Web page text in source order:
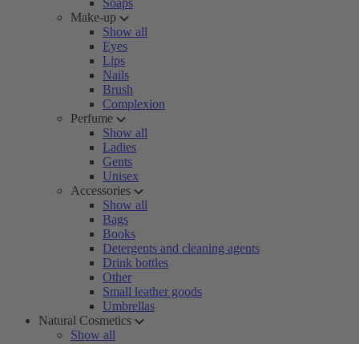
Soaps
Make-up
Show all
Eyes
Lips
Nails
Brush
Complexion
Perfume
Show all
Ladies
Gents
Unisex
Accessories
Show all
Bags
Books
Detergents and cleaning agents
Drink bottles
Other
Small leather goods
Umbrellas
Natural Cosmetics
Show all